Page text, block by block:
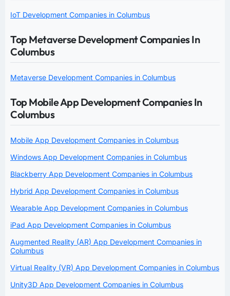
IoT Development Companies in Columbus
Top Metaverse Development Companies In
Columbus
Metaverse Development Companies in Columbus
Top Mobile App Development Companies In
Columbus
Mobile App Development Companies in Columbus
Windows App Development Companies in Columbus
Blackberry App Development Companies in Columbus
Hybrid App Development Companies in Columbus
Wearable App Development Companies in Columbus
iPad App Development Companies in Columbus
Augmented Reality (AR) App Development Companies in
Columbus
Virtual Reality (VR) App Development Companies in Columbus
Unity3D App Development Companies in Columbus